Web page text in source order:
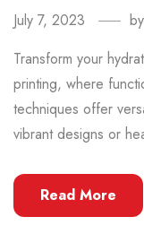
July 7, 2023 by
Transform your
printing, where
techniques offer
vibrant designs or
Read More